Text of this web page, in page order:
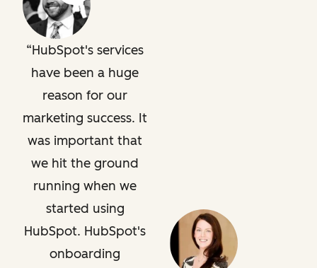
HubSpot's services
have been a huge
reason for our
marketing success. It
was important that
we hit the ground
running when we
started using
HubSpot. HubSpot's
onboarding